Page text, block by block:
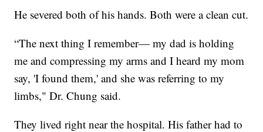
He severed both of his hands. Both were a clean cut.
“The next thing I remember— my dad is holding
me and compressing my arms and I heard my mom
say, 'I found them,' and she was referring to my
limbs," Dr. Chung said.
They lived right near the hospital. His father had to